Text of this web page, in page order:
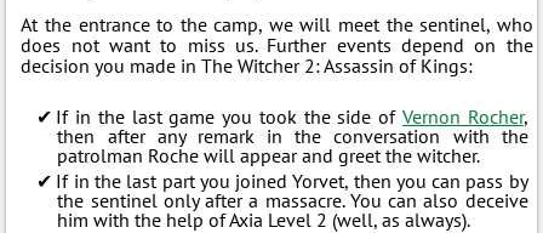
At the entrance to the camp, we will meet the sentinel, who
does not want to miss us. Further events depend on the
decision you made in The Witcher 2: Assassin of Kings:
If in the last game you took the side of Vernon Rocher,
then after any remark in the conversation with the
patrolman Roche will appear and greet the witcher.
If in the last part you joined Yorvet, then you can pass by
the sentinel only after a massacre. You can also deceive
him with the help of Axia Level 2 (well, as always).